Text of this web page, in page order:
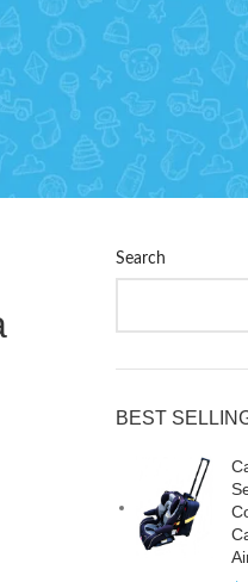
Search
BEST